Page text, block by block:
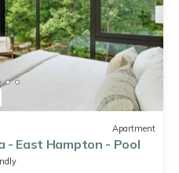
Apartment
- East Hampton - Pool